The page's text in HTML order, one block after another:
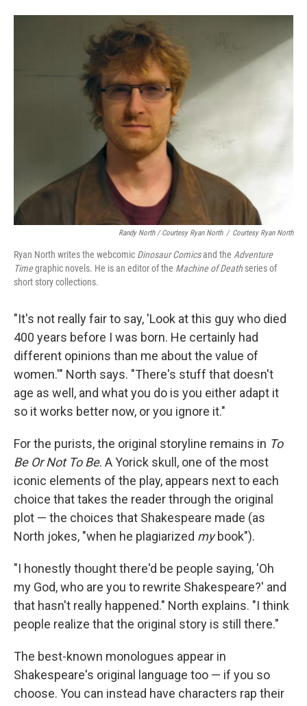
Randy North / Courtesy Ryan North / Courtesy Ryan North
Ryan North writes the webcomic Dinosaur Comicsand the Adventure
Timegraphic novels. He is an editor of the Machine of Death series of
short story collections.
"It's not really fair to say, 'Look at this guy who died
400 years before I was born. He certainly had
different opinions than me about the value of
women.'" North says. "There's stuff that doesn't
age as well, and what you do is you either adapt it
so it works better now, or you ignore it."
For the purists, the original storyline remains in To
Be Or Not To Be. A Yorick skull, one of the most
iconic elements of the play, appears next to each
choice that takes the reader through the original
plot — the choices that Shakespeare made (as
North jokes, "when he plagiarized mybook").
"I honestly thought there'd be people saying, 'Oh
my God, who are you to rewrite Shakespeare?' and
that hasn't really happened." North explains. "I think
people realize that the original story is still there."
The best-known monologues appear in
Shakespeare's original language too — if you so
choose. You can instead have characters rap their